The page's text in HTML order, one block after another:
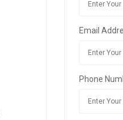
Email
Phone